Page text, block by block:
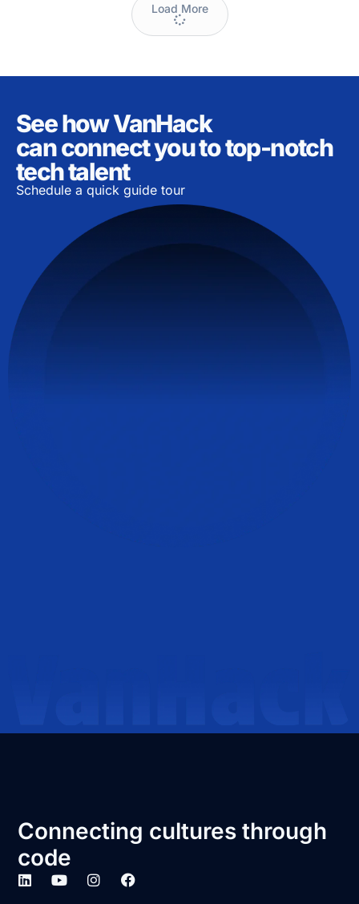
Load More
See how VanHack
can connect you to top-notch
tech talent
Schedule a quick guide tour
Connecting cultures through
code